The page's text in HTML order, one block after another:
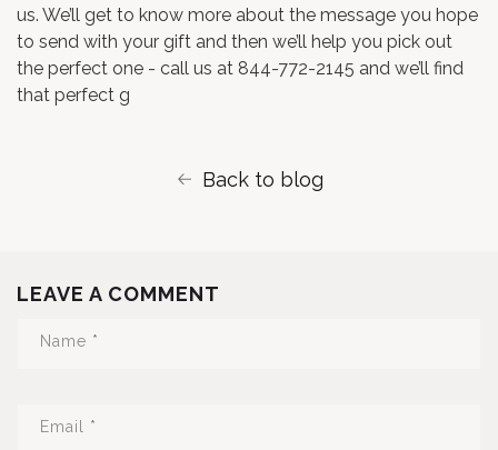
us. We’ll get to know more about the message you hope
to send with your gift and then we’ll help you pick out
the perfect one - call us at 844-772-2145 and we’ll find
that perfect g
Back to blog
LEAVE A COMMENT
Name *
Email *